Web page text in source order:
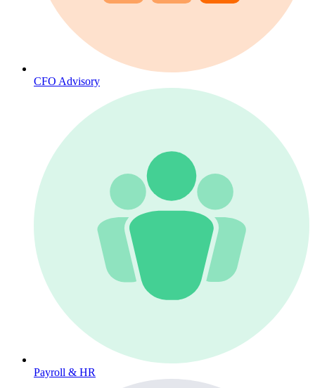
CFO Advisory
Payroll & HR